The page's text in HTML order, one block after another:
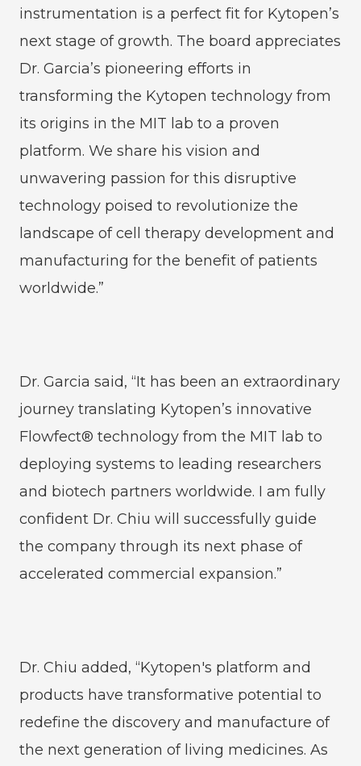
instrumentation is a perfect fit for Kytopen’s
next stage of growth. The board appreciates
Dr. Garcia’s pioneering efforts in
transforming the Kytopen technology from
its origins in the MIT lab to a proven
platform. We share his vision and
unwavering passion for this disruptive
technology poised to revolutionize the
landscape of cell therapy development and
manufacturing for the benefit of patients
worldwide.”
Dr. Garcia said, “It has been an extraordinary
journey translating Kytopen’s innovative
Flowfect® technology from the MIT lab to
deploying systems to leading researchers
and biotech partners worldwide. I am fully
confident Dr. Chiu will successfully guide
the company through its next phase of
accelerated commercial expansion.”
Dr. Chiu added, “Kytopen's platform and
products have transformative potential to
redefine the discovery and manufacture of
the next generation of living medicines. As